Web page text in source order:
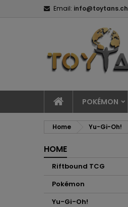
Email: info@toytans.ch
POKÉMON
Home Yu-Gi-Oh!
HOME
Riftbound TCG
Pokémon
Yu-Gi-Oh!